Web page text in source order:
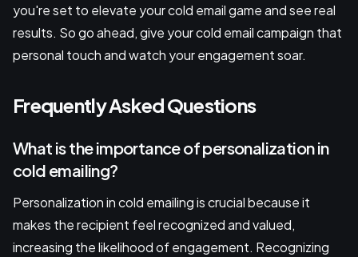
you're set to elevate your cold email game and see real
results. So go ahead, give your cold email campaign that
personal touch and watch your engagement soar.
Frequently Asked Questions
What is the importance of personalization in
cold emailing?
Personalization in cold emailing is crucial because it
makes the recipient feel recognized and valued,
increasing the likelihood of engagement. Recognizing